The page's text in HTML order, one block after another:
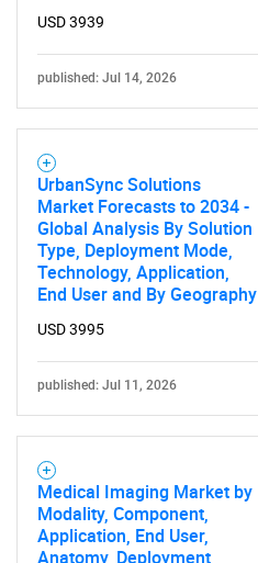
USD 3939
published: Jul 14, 2026
UrbanSync Solutions
Market Forecasts to 2034 -
Global Analysis By Solution
Type, Deployment Mode,
Technology, Application,
End User and By Geography
USD 3995
published: Jul 11, 2026
Medical Imaging Market by
Modality, Component,
Application, End User,
Anatomy, Deployment